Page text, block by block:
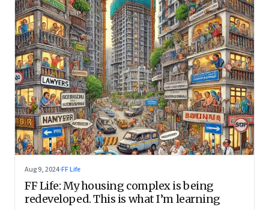
Aug 9, 2024·FF Life
FF Life: My housing complex is being
redeveloped. This is what I’m learning